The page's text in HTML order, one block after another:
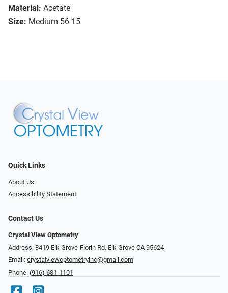
Material: Acetate
Size: Medium 56-15
Quick Links
About Us
Accessibility Statement
Contact Us
Crystal View Optometry
Address: 8419 Elk Grove-Florin Rd, Elk Grove CA 95624
Email: crystalviewoptometryinc@gmail.com
Phone: (916) 681-1101